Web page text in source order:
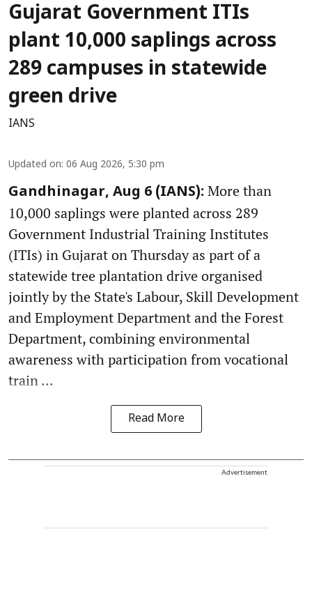
Gujarat Government ITIs
plant 10,000 saplings across
289 campuses in statewide
green drive
IANS
Updated on: 06 Aug 2026, 5:30 pm
Gandhinagar, Aug 6 (IANS): More than
10,000 saplings were planted across 289
Government Industrial Training Institutes
(ITIs) in Gujarat on Thursday as part of a
statewide tree plantation drive organised
jointly by the State's Labour, Skill Development
and Employment Department and the Forest
Department, combining environmental
awareness with participation from vocational
train ...
Read More
Advertisement